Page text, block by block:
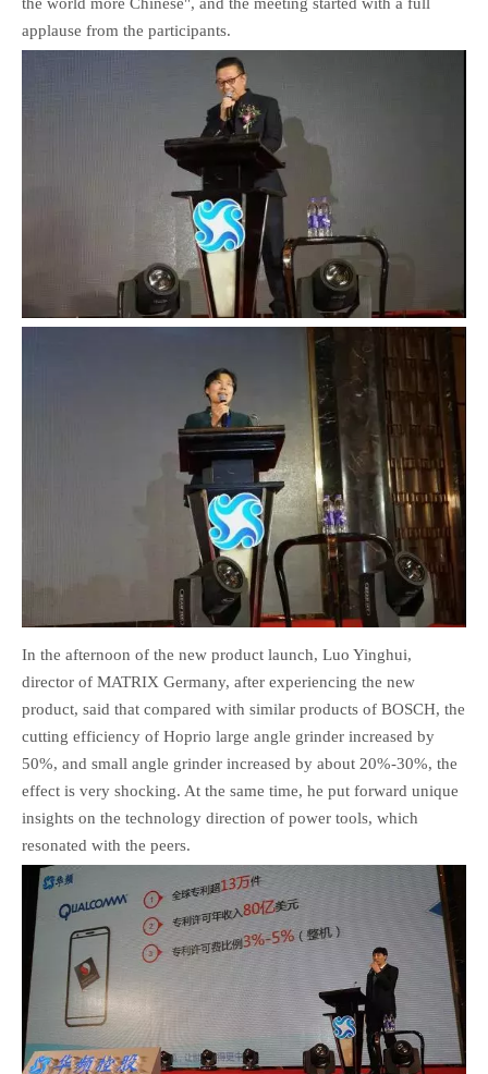
the world more Chinese", and the meeting started with a full
applause from the participants.
In the afternoon of the new product launch, Luo Yinghui,
director of MATRIX Germany, after experiencing the new
product, said that compared with similar products of BOSCH, the
cutting efficiency of Hoprio large angle grinder increased by
50%, and small angle grinder increased by about 20%-30%, the
effect is very shocking. At the same time, he put forward unique
insights on the technology direction of power tools, which
resonated with the peers.